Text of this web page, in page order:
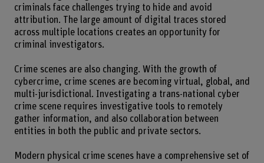
criminals face challenges trying to hide and avoid
attribution. The large amount of digital traces stored
across multiple locations creates an opportunity for
criminal investigators.
Crime scenes are also changing. With the growth of
cybercrime, crime scenes are becoming virtual, global, and
multi-jurisdictional. Investigating a trans-national cyber
crime scene requires investigative tools to remotely
gather information, and also collaboration between
entities in both the public and private sectors.
Modern physical crime scenes have a comprehensive set of